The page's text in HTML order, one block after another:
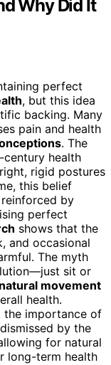
Why Did It
perfect
, but this idea
backing. Many
pain and health
. The
health
rigid postures
this belief
by
perfect
shows that the
and occasional
The myth
sit or
natural movement
health.
the importance of
by the
for natural
long-term health